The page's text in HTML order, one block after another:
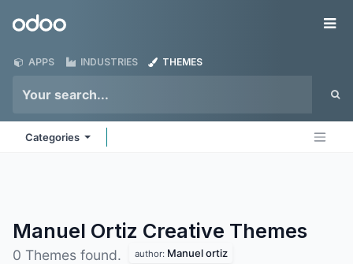
Odoo
APPS INDUSTRIES THEMES
Categories
Manuel Ortiz Creative Themes
0 Themes found. author: Manuel ortiz